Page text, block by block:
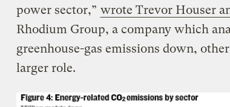
power sector,” wrote Trevor Houser
Rhodium Group, a company which
greenhouse-gas emissions down,
larger role.